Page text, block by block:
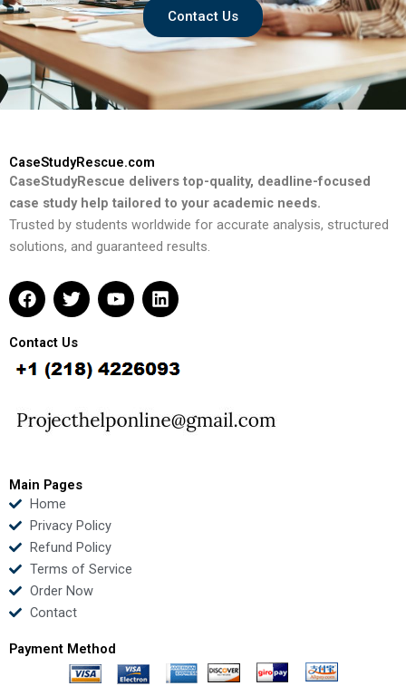
Contact Us
CaseStudyRescue.com
CaseStudyRescue delivers top-quality, deadline-focused
case study help tailored to your academic needs.
Trusted by students worldwide for accurate analysis, structured
solutions, and guaranteed results.
F
a
e
b
o
k
T
w
t
t
e
Y
o
u
b
L
i
e
d
n
Contact Us
Main Pages
Home
Privacy Policy
Refund Policy
Terms of Service
Order Now
Contact
Payment Method